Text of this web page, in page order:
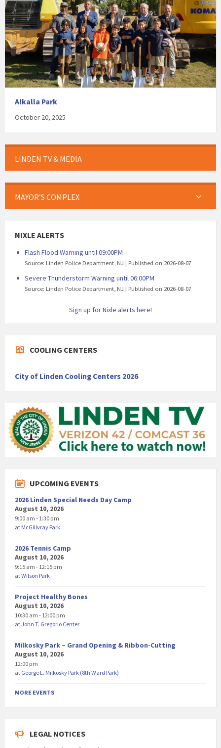
Alkalla Park
October 20, 2025
LINDEN TV & MEDIA
MAYOR’S COMPLEX
NIXLE ALERTS
Flash Flood Warning until 09:00PM
Source: Linden Police Department, NJ Published on 2026-08-07
Severe Thunderstorm Warning until 06:00PM
Source: Linden Police Department, NJ Published on 2026-08-07
Sign up for Nixle alerts here!
COOLING CENTERS
City of Linden Cooling Centers 2026
UPCOMING EVENTS
2026 Linden Special Needs Day Camp
August 10, 2026
9:00 am - 1:30 pm
at McGillvray Park
2026 Tennis Camp
August 10, 2026
9:15 am - 12:15 pm
atWilson Park
Project Healthy Bones
August 10, 2026
10:30 am - 12:00 pm
atJohn T. Gregorio Center
Milkosky Park – Grand Opening & Ribbon-Cutting
August 10, 2026
12:00 pm
at George L. Milkosky Park (8th Ward Park)
MORE EVENTS
LEGAL NOTICES